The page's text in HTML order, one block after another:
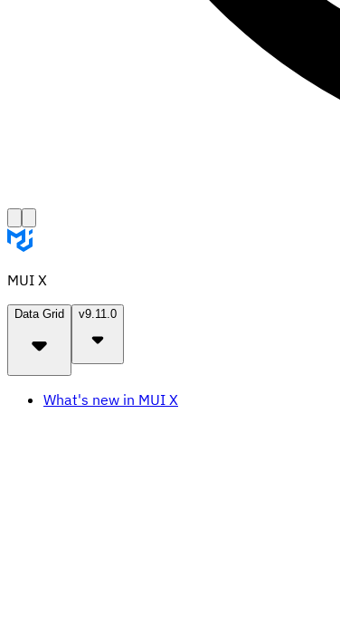
MUI X
Data Grid v9.11.0
What's new in MUI X